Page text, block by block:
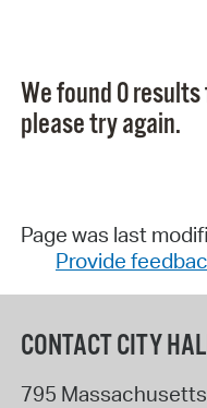
We found 0
please try again.
Page was last
Provide
CONTACT CITY
795